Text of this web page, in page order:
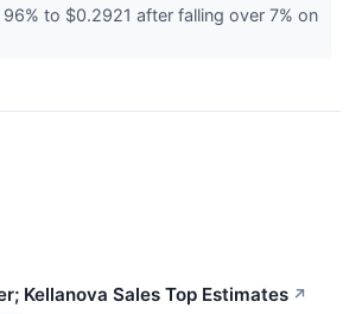
to $0.2921 after falling over 7% on
Kellanova Sales Top Estimates ↗